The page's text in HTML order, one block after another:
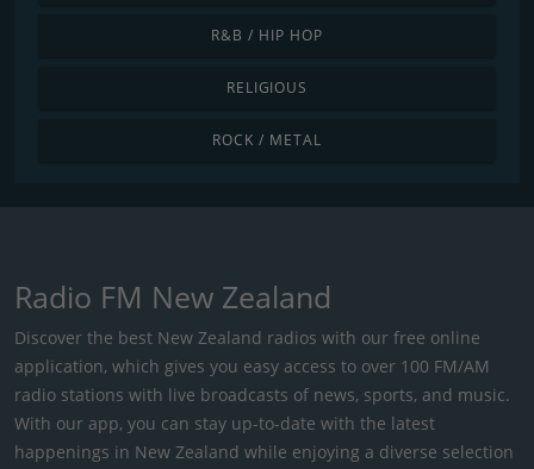
R&B / HIP HOP
RELIGIOUS
ROCK / METAL
Radio FM New Zealand
Discover the best New Zealand radios with our free online
application, which gives you easy access to over 100 FM/AM
radio stations with live broadcasts of news, sports, and music.
With our app, you can stay up-to-date with the latest
happenings in New Zealand while enjoying a diverse selection